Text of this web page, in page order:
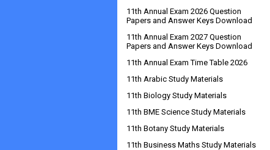
11th Annual Exam 2026 Question
Papers and Answer Keys Download
11th Annual Exam 2027 Question
Papers and Answer Keys Download
11th Annual Exam Time Table 2026
11th Arabic Study Materials
11th Biology Study Materials
11th BME Science Study Materials
11th Botany Study Materials
11th Business Maths Study Materials